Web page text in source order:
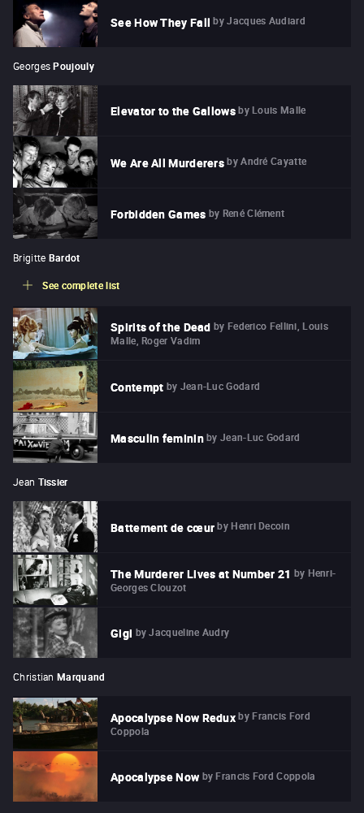
See How They Fall by Jacques Audiard
Georges Poujouly
Elevator to the Gallows by Louis Malle
We Are All Murderers by André Cayatte
Forbidden Games by René Clément
Brigitte Bardot
See complete list
Spirits of the Dead by Federico Fellini, Louis
Malle, Roger Vadim
Contempt by Jean-Luc Godard
Masculin feminin by Jean-Luc Godard
Jean Tissier
Battement de cœur by Henri Decoin
The Murderer Lives at Number 21 by Henri-
Georges Clouzot
Gigi by Jacqueline Audry
Christian Marquand
Apocalypse Now Redux by Francis Ford
Coppola
Apocalypse Now by Francis Ford Coppola